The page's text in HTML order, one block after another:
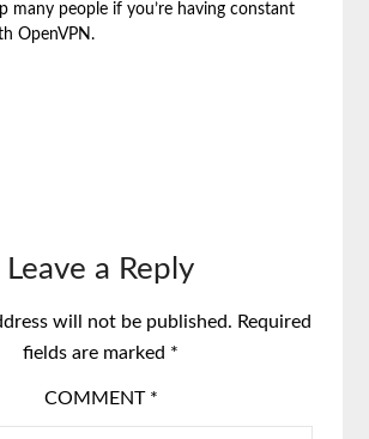
many people if you’re having constant
OpenVPN.
Leave a Reply
will not be published. Required
fields are marked *
COMMENT *